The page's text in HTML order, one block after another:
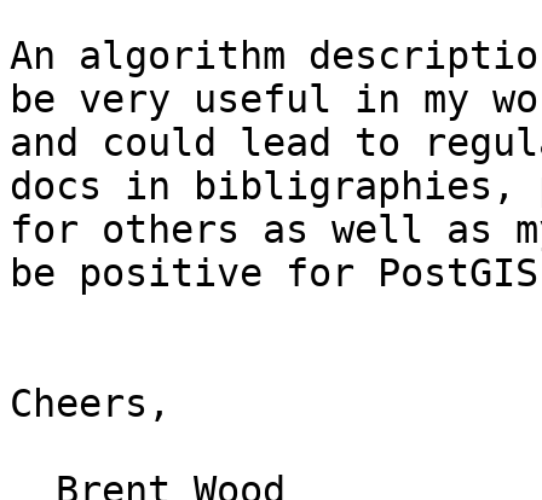
An algorithm
be very useful in my
and could lead to
docs in bibligraphies,
for others as well as
be positive for
Cheers,